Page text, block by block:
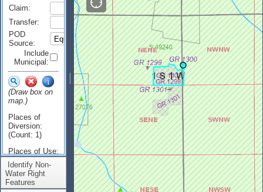
Claim:
Transfer:
POD
Source:
Include
Municipal:
(Draw box on
map.)
Places of
Diversion:
(Count: 1)
Places of Use:
(Count: 1)
Identify Non-
Water Right
Features